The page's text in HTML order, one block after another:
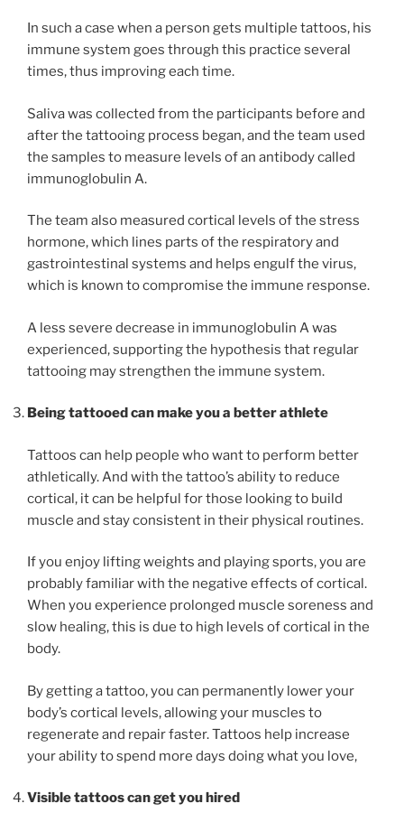
In such a case when a person gets multiple tattoos, his
immune system goes through this practice several
times, thus improving each time.
Saliva was collected from the participants before and
after the tattooing process began, and the team used
the samples to measure levels of an antibody called
immunoglobulin A.
The team also measured cortical levels of the stress
hormone, which lines parts of the respiratory and
gastrointestinal systems and helps engulf the virus,
which is known to compromise the immune response.
A less severe decrease in immunoglobulin A was
experienced, supporting the hypothesis that regular
tattooing may strengthen the immune system.
Being tattooed can make you a better athlete
Tattoos can help people who want to perform better
athletically. And with the tattoo’s ability to reduce
cortical, it can be helpful for those looking to build
muscle and stay consistent in their physical routines.
If you enjoy lifting weights and playing sports, you are
probably familiar with the negative effects of cortical.
When you experience prolonged muscle soreness and
slow healing, this is due to high levels of cortical in the
body.
By getting a tattoo, you can permanently lower your
body’s cortical levels, allowing your muscles to
regenerate and repair faster. Tattoos help increase
your ability to spend more days doing what you love,
Visible tattoos can get you hired